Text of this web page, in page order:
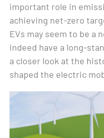
important role in
achieving net-zero
EVs may seem to be a
indeed have a long-
a closer look at the
shaped the electric